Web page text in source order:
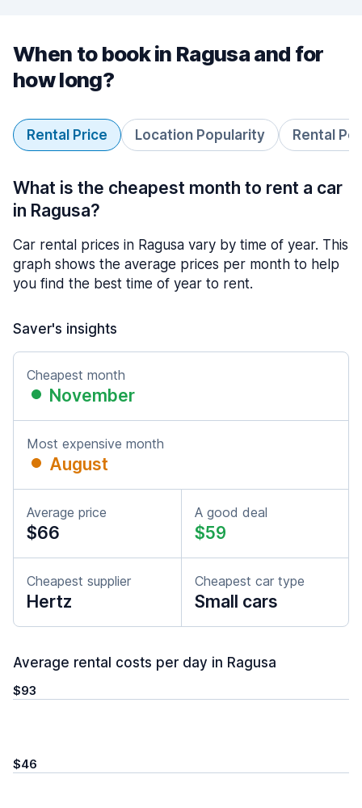
When to book in Ragusa and for
how long?
Rental Price Location Popularity Rental
What is the cheapest month to rent a car
in Ragusa?
Car rental prices in Ragusa vary by time of year. This
graph shows the average prices per month to help
you find the best time of year to rent.
Saver's insights
Cheapest month
November
Most expensive month
August
Average price
$66
A good deal
$59
Cheapest supplier
Hertz
Cheapest car type
Small cars
Average rental costs per day in Ragusa
$93
$46